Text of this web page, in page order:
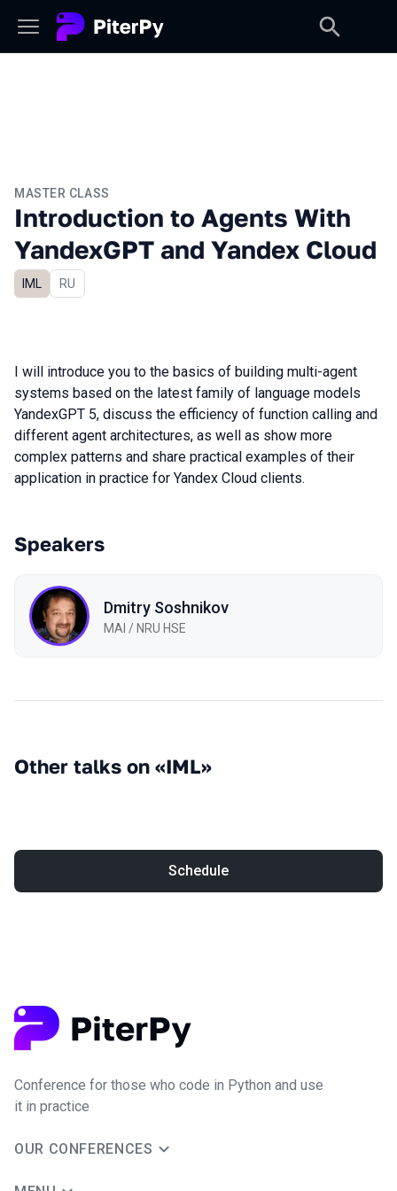
MASTER CLASS
Introduction to Agents With
YandexGPT and Yandex Cloud
IML In Russian
RU
I will introduce you to the basics of building multi-agent
systems based on the latest family of language models
YandexGPT 5, discuss the efficiency of function calling and
different agent architectures, as well as show more
complex patterns and share practical examples of their
application in practice for Yandex Cloud clients.
Speakers
Dmitry Soshnikov
MAI / NRU HSE
Other talks on «IML»
Schedule
Conference for those who code in Python and use
it in practice
OUR CONFERENCES